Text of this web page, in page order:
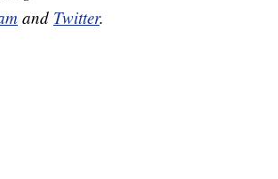
and Twitter.